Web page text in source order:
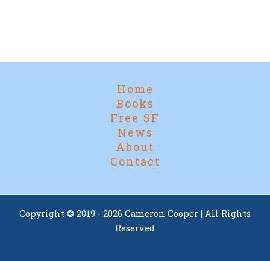
Home
Books
Free SF
News
About
Contact
Copyright © 2019 - 2026 Cameron Cooper | All Rights
Reserved